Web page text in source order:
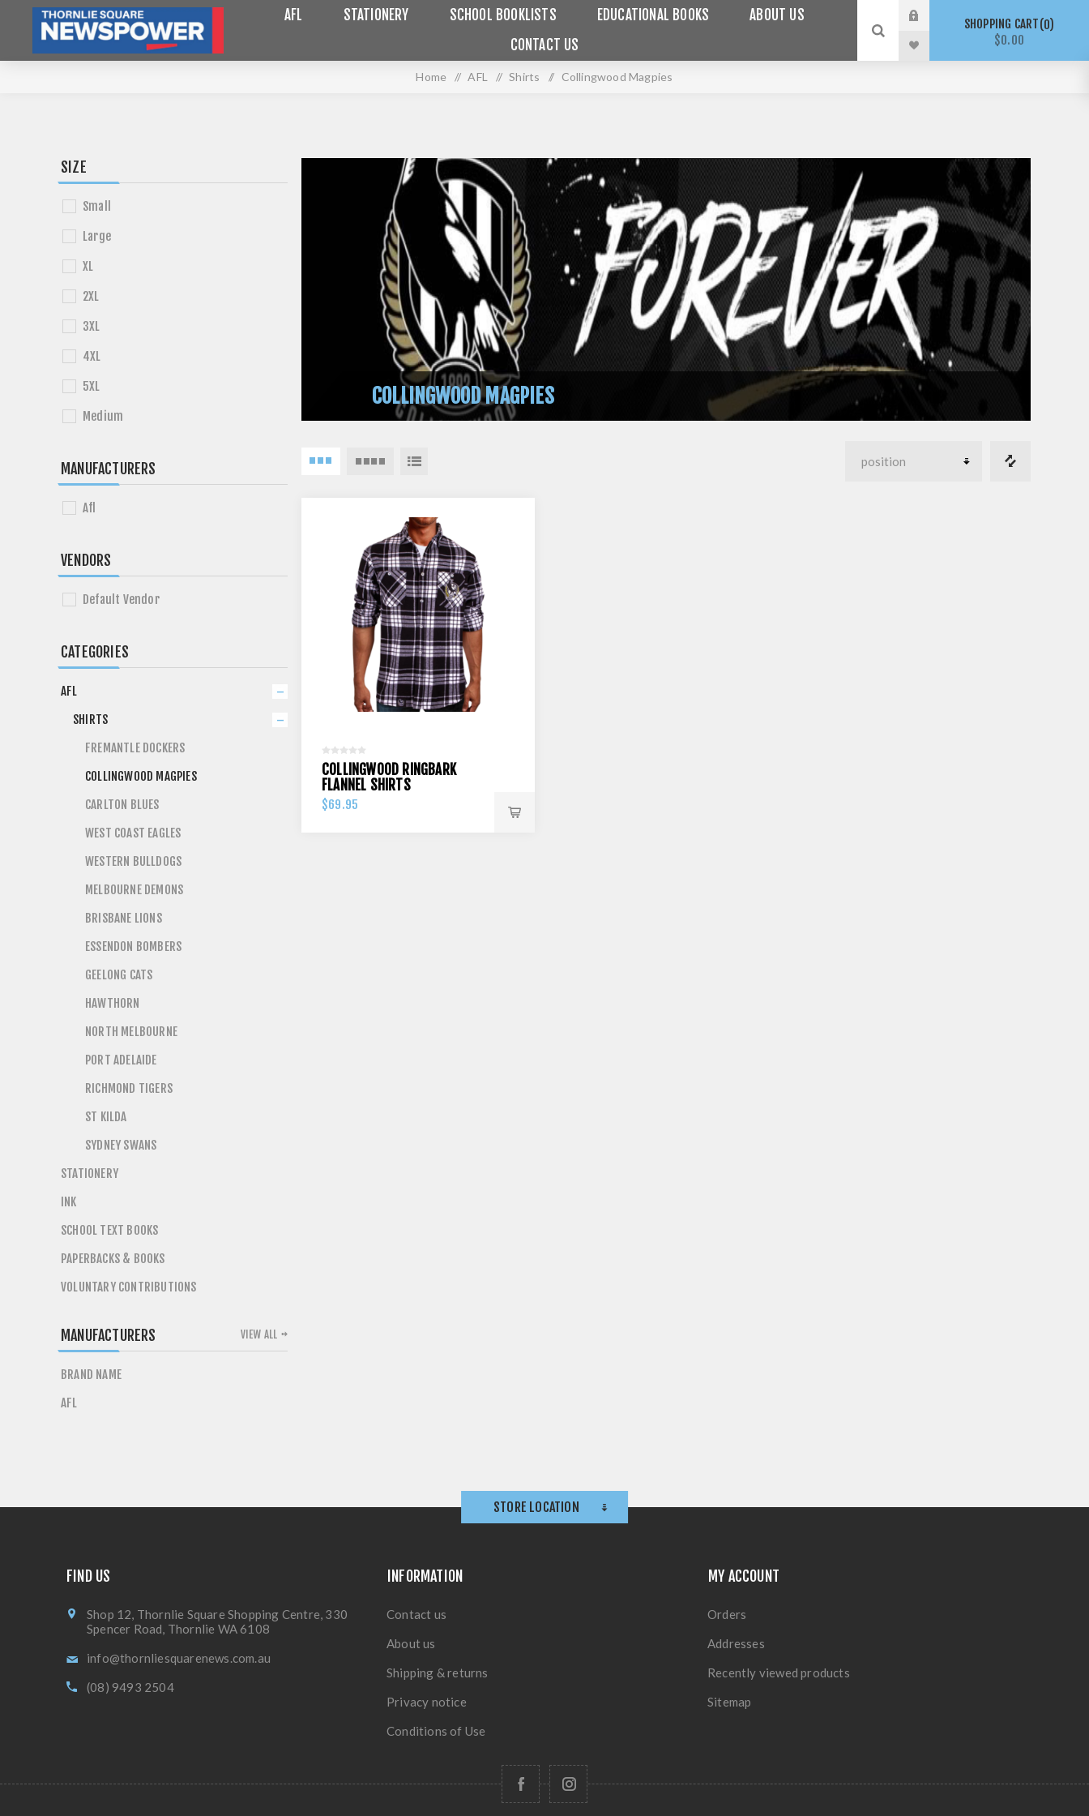
AFL STATIONERY SCHOOL BOOKLISTS EDUCATIONAL BOOKS
ABOUT US
CONTACT US
SHOPPING CART 0
$0.00
Home / AFL / Shirts / Collingwood Magpies
COLLINGWOOD MAGPIES
COLLINGWOOD RINGBARK
FLANNEL SHIRTS
$69.95
SIZE
Small
Large
XL
2XL
3XL
4XL
5XL
Medium
MANUFACTURERS
Afl
VENDORS
Default Vendor
CATEGORIES
AFL
SHIRTS
FREMANTLE DOCKERS
COLLINGWOOD MAGPIES
CARLTON BLUES
WEST COAST EAGLES
WESTERN BULLDOGS
MELBOURNE DEMONS
BRISBANE LIONS
ESSENDON BOMBERS
GEELONG CATS
HAWTHORN
NORTH MELBOURNE
PORT ADELAIDE
RICHMOND TIGERS
ST KILDA
SYDNEY SWANS
STATIONERY
INK
SCHOOL TEXT BOOKS
PAPERBACKS & BOOKS
VOLUNTARY CONTRIBUTIONS
MANUFACTURERS
BRAND NAME
AFL
VIEW ALL
STORE LOCATION
FIND US
Shop 12, Thornlie Square Shopping Centre, 330
Spencer Road, Thornlie WA 6108
info@thornliesquarenews.com.au
(08) 9493 2504
INFORMATION
Contact us
About us
Shipping & returns
Privacy notice
Conditions of Use
MY ACCOUNT
Orders
Addresses
Recently viewed products
Sitemap